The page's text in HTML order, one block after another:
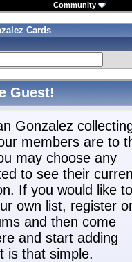
Community
Cards
Guest!
Gonzalez
members are to
may choose any
to see their
If you would like to
own list, register
and then come
and start adding
is that simple.